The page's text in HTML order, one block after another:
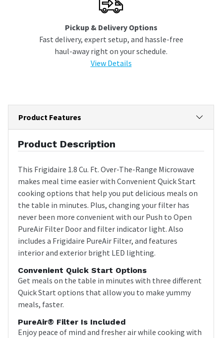
Pickup & Delivery Options
Fast delivery, expert setup, and hassle-free
haul-away right on your schedule.
View Details
Product Features
Product Description
This Frigidaire 1.8 Cu. Ft. Over-The-Range Microwave
makes meal time easier with Convenient Quick Start
cooking options that help you put delicious meals on
the table in minutes. Plus, changing your filter has
never been more convenient with our Push to Open
PureAir Filter Door and filter indicator light. Also
includes a Frigidaire PureAir Filter, and features
interior and exterior bright LED lighting.
Convenient Quick Start Options
Get meals on the table in minutes with three different
Quick Start options that allow you to make yummy
meals, faster.
PureAir® Filter Is Included
Enjoy peace of mind and fresher air while cooking with